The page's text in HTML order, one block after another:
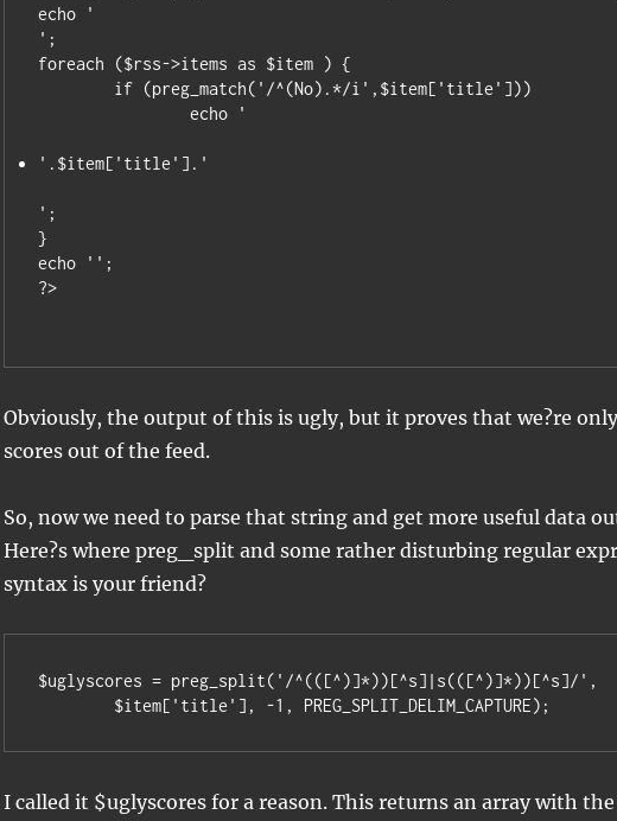
';
foreach ($rss->items as $item ) {
'.$item['title'].'
';
}
echo '';
?>
Obviously, the output of this is ugly, but it proves that we?re
scores out of the feed.
So, now we need to parse that string and get more useful data
Here?s where preg_split and some rather disturbing regular
syntax is your friend?
$uglyscores = preg_split('/^(([^)]*))[^s]|s(([^)]*))[^s]/',
	$item['title'], -1, PREG_SPLIT_DELIM_CAPTURE);
I called it $uglyscores for a reason. This returns an array with